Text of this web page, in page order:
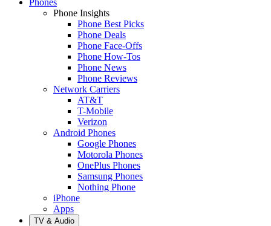
Phone Insights
Phone Best Picks
Phone Deals
Phone Face-Offs
Phone How-Tos
Phone News
Phone Reviews
Network Carriers
AT&T
T-Mobile
Verizon
Android Phones
Google Phones
Motorola Phones
OnePlus Phones
Samsung Phones
Nothing Phone
iPhone
Apps
TV & Audio